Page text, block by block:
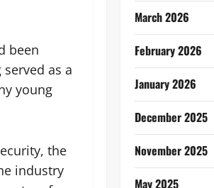
been
as a
young
the
industry
March 2026
February 2026
January 2026
December 2025
November 2025
May 2025